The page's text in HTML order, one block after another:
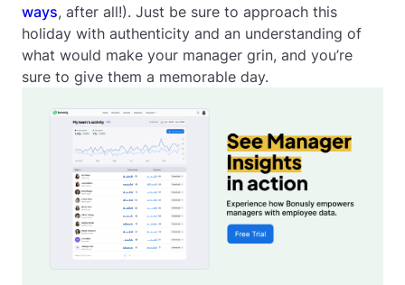
ways, after all!). Just be sure to approach this
holiday with authenticity and an understanding of
what would make your manager grin, and you’re
sure to give them a memorable day.